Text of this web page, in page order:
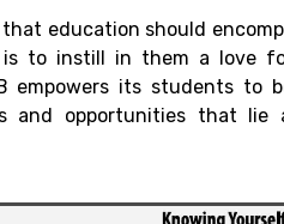
education should
to instill in them a love
empowers its students to
and opportunities that lie